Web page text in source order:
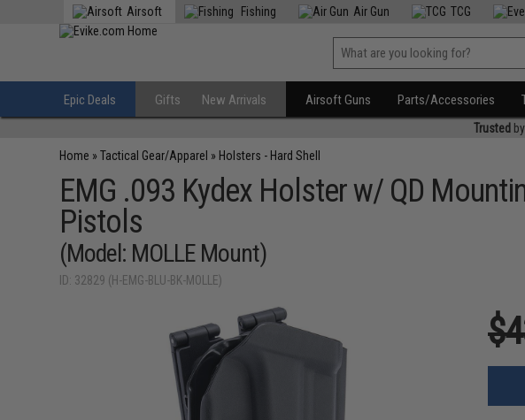
Airsoft Fishing Air Gun TCG
Epic Deals Gifts New Arrivals Airsoft Guns Parts/Accessories
Trusted
Home »Tactical Gear/Apparel » Holsters - Hard Shell
EMG .093 Kydex Holster w/ QD
Pistols
(Model: MOLLE Mount)
ID: 32829 (H-EMG-BLU-BK-MOLLE)